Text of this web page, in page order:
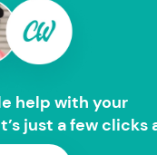
help with your
just a few clicks